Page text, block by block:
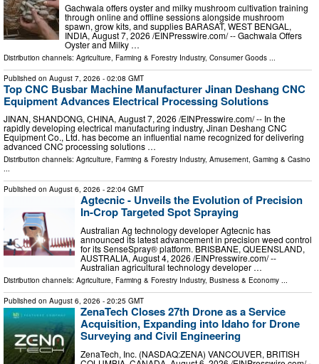
Gachwala offers oyster and milky mushroom cultivation training
through online and offline sessions alongside mushroom
spawn, grow kits, and supplies BARASAT, WEST BENGAL,
INDIA, August 7, 2026 /⁨EINPresswire.com⁩/ -- Gachwala Offers
Oyster and Milky …
Distribution channels: Agriculture, Farming & Forestry Industry, Consumer Goods
Published on August 7, 2026 - 02:08 GMT
Top CNC Busbar Machine Manufacturer Jinan Deshang CNC
Equipment Advances Electrical Processing Solutions
JINAN, SHANDONG, CHINA, August 7, 2026 /⁨EINPresswire.com⁩/ -- In the
rapidly developing electrical manufacturing industry, Jinan Deshang CNC
Equipment Co., Ltd. has become an influential name recognized for delivering
advanced CNC processing solutions …
Distribution channels: Agriculture, Farming & Forestry Industry, Amusement, Gaming & Casino
...
Published on August 6, 2026 - 22:04 GMT
Agtecnic - Unveils the Evolution of Precision
In-Crop Targeted Spot Spraying
Australian Ag technology developer Agtecnic has
announced its latest advancement in precision weed control
for its SenseSpray® platform. BRISBANE, QUEENSLAND,
AUSTRALIA, August 4, 2026 /⁨EINPresswire.com⁩/ --
Australian agricultural technology developer …
Distribution channels: Agriculture, Farming & Forestry Industry, Business & Economy ...
Published on August 6, 2026 - 20:25 GMT
ZenaTech Closes 27th Drone as a Service
Acquisition, Expanding into Idaho for Drone
Surveying and Civil Engineering
ZenaTech, Inc. (NASDAQ:ZENA) VANCOUVER, BRITISH